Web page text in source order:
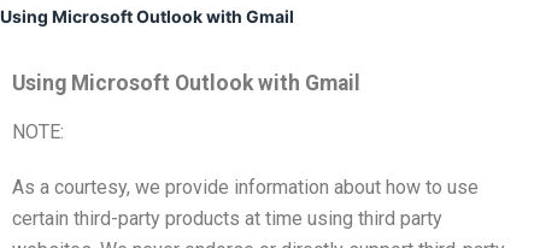
Using Microsoft Outlook with Gmail
Using Microsoft Outlook with Gmail
NOTE:
As a courtesy, we provide information about how to use
certain third-party products at time using third party